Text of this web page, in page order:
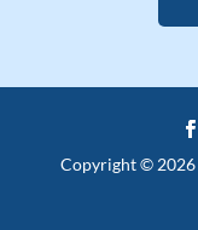
Copyright © 2026